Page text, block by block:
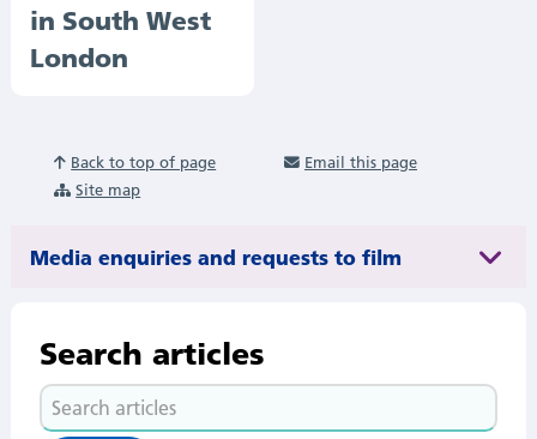
in South West
London
Back to top of page
Email this page
Site map
Media enquiries and requests to film
Search articles
Search
articles